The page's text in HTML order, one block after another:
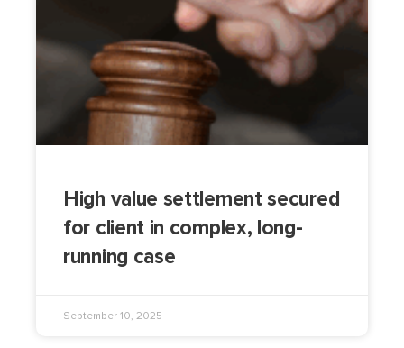
High value settlement secured
for client in complex, long-
running case
September 10, 2025